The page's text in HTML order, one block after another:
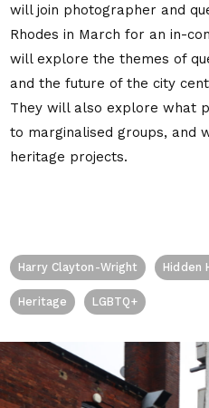
will join photographer and
Rhodes in March for an in-
will explore the themes of
and the future of the city
They will also explore what
to marginalised groups, and
heritage projects.
Harry Clayton-Wright Hidden
Heritage LGBTQ+